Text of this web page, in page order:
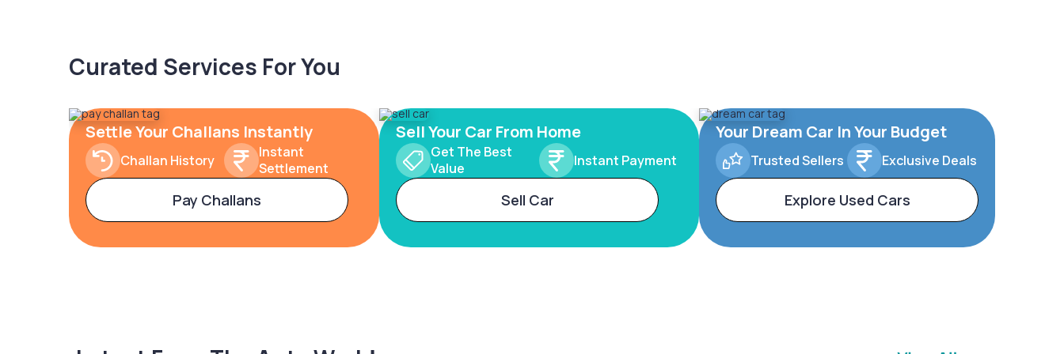
Curated Services For You
Settle Your Challans Instantly
Challan History
Instant
Settlement
Pay Challans
Sell Your Car From Home
Get The Best
Value
Instant Payment
Sell Car
Your Dream Car In Your Budget
Trusted Sellers Exclusive Deals
Explore Used Cars